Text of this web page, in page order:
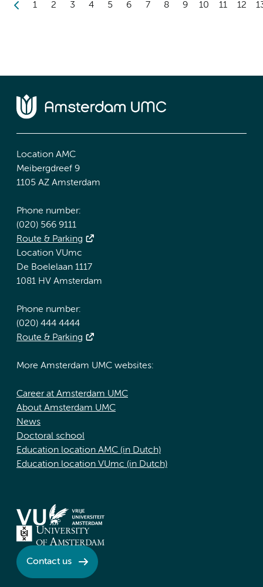
1 2 3 4 5 6 7 8 9 10 11 12
Location AMC
Meibergdreef 9
1105 AZ Amsterdam
Phone number:
(020) 566 9111
Route & Parking
Location VUmc
De Boelelaan 1117
1081 HV Amsterdam
Phone number:
(020) 444 4444
Route & Parking
More Amsterdam UMC websites:
Career at Amsterdam UMC
About Amsterdam UMC
News
Doctoral school
Education location AMC (in Dutch)
Education location VUmc (in Dutch)
Contact us